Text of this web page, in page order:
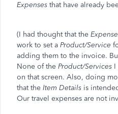
Expenses that have already
(I had thought that the
work to set a Product/Service
adding them to the invoice.
None of the Product/Services I
on that screen. Also, doing
that the Item Details is
Our travel expenses are not